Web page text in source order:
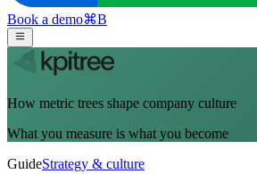
Book a demo⌘B
How metric trees shape company culture
What you measure is what you become
GuideStrategy & culture